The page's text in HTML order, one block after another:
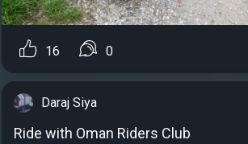
16 0
Daraj Siya
Ride with Oman Riders Club